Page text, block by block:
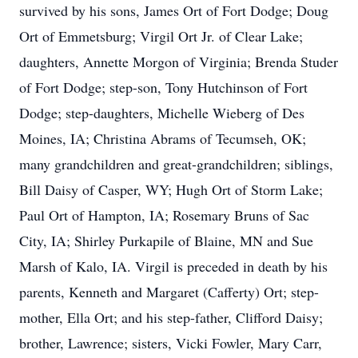
survived by his sons, James Ort of Fort Dodge; Doug
Ort of Emmetsburg; Virgil Ort Jr. of Clear Lake;
daughters, Annette Morgon of Virginia; Brenda Studer
of Fort Dodge; step-son, Tony Hutchinson of Fort
Dodge; step-daughters, Michelle Wieberg of Des
Moines, IA; Christina Abrams of Tecumseh, OK;
many grandchildren and great-grandchildren; siblings,
Bill Daisy of Casper, WY; Hugh Ort of Storm Lake;
Paul Ort of Hampton, IA; Rosemary Bruns of Sac
City, IA; Shirley Purkapile of Blaine, MN and Sue
Marsh of Kalo, IA. Virgil is preceded in death by his
parents, Kenneth and Margaret (Cafferty) Ort; step-
mother, Ella Ort; and his step-father, Clifford Daisy;
brother, Lawrence; sisters, Vicki Fowler, Mary Carr,